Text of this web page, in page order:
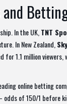
In the UK, TNT
In New Zealand,
for 1.1 million viewers,
online betting
of 150/1 before